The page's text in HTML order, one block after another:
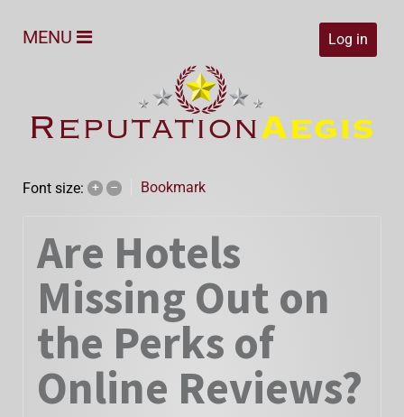
Log in
MENU
Font size: + – Bookmark
Are Hotels
Missing Out on
the Perks of
Online Reviews?